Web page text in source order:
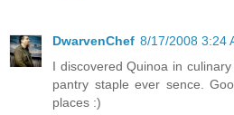
DwarvenChef 8/17/2008 3:24
I discovered Quinoa in
pantry staple ever sence.
places :)